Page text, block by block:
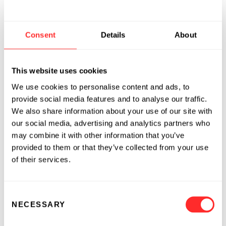
Consent Details About
This website uses cookies
We use cookies to personalise content and ads, to
provide social media features and to analyse our traffic.
We also share information about your use of our site with
our social media, advertising and analytics partners who
may combine it with other information that you’ve
provided to them or that they’ve collected from your use
of their services.
Selection
NECESSARY
Patient support groups providing advocacy,
research funding and education, can be found
at: Interstitial Cystitis Association
HELP ICA (800-435-7422) and Interstitial
Network (www.ic-network.com )jill@icn-
network.com
, 707-538-9442.
The National Institute Of Diabetes And
Digestive And Kidney Diseases (NIDDK), The
About TARIS Biomedical